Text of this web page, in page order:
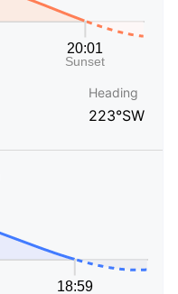
Heading
223°SW